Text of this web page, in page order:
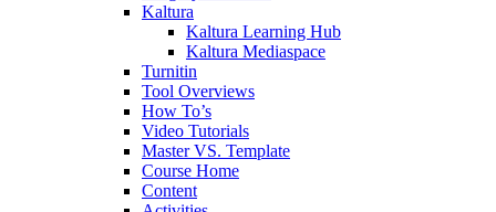
Kaltura
Kaltura Learning Hub
Kaltura Mediaspace
Turnitin
Tool Overviews
How To’s
Video Tutorials
Master VS. Template
Course Home
Content